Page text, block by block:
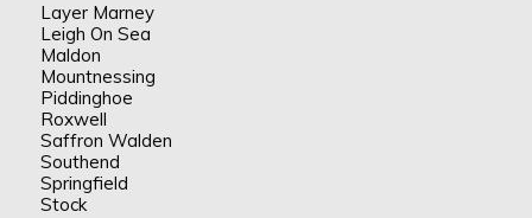
Layer Marney
Leigh On Sea
Maldon
Mountnessing
Piddinghoe
Roxwell
Saffron Walden
Southend
Springfield
Stock